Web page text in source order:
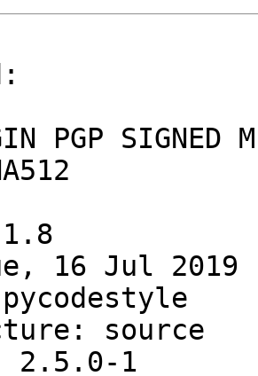
PGP SIGNED
16 Jul 2019
source
2.5.0-1